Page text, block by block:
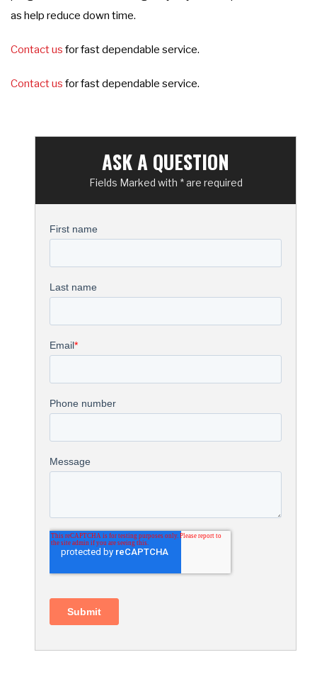
as help reduce down time.
Contact us for fast dependable service.
Contact us for fast dependable service.
ASK A QUESTION
Fields Marked with * are required